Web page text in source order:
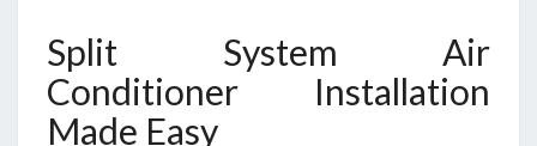
Split System Air
Conditioner Installation
Made Easy